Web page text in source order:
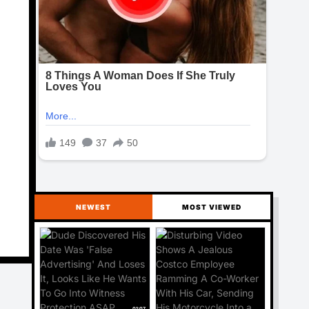
NEWEST MOST VIEWED